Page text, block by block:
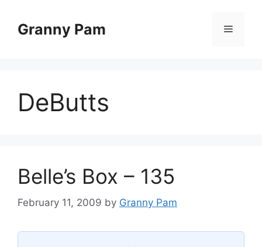
contentGranny Pam Menu
DeButts
Belle’s Box – 135
February 11, 2009 by Granny Pam